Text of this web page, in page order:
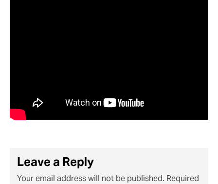
Leave a Reply
Your email address will not be published. Required